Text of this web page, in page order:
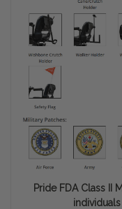
Pride FDA Class II